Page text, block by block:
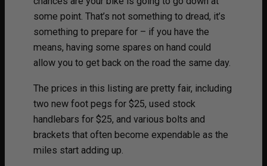
some point. That’s not something to dread, it’s
something to prepare for – if you have the
means, having some spares on hand could
allow you to get back on the road the same day.
The prices in this listing are pretty fair, including
two new foot pegs for $25, used stock
handlebars for $25, and various bolts and
brackets that often become expendable as the
miles start adding up.